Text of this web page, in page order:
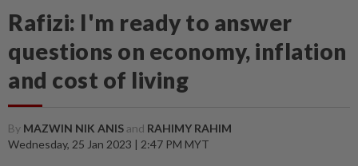
Rafizi: I'm ready to answer
questions on economy, inflation
and cost of living
By MAZWIN NIK ANISand RAHIMY RAHIM
Wednesday, 25 Jan 2023 | 2:47 PM MYT